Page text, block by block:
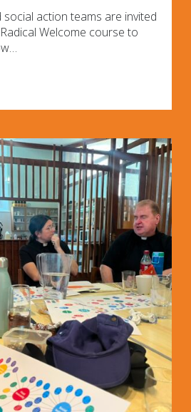
action teams are invited
Welcome course to